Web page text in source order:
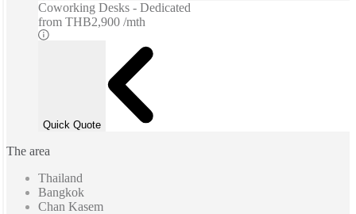
Coworking Desks - Dedicated
from THB2,900 /mth
Quick Quote
The area
Thailand
Bangkok
Chan Kasem